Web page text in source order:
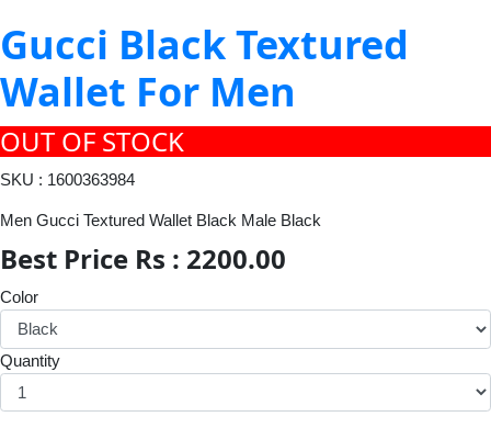
Gucci Black Textured
Wallet For Men
OUT OF STOCK
SKU : 1600363984
Men Gucci Textured Wallet Black Male Black
Best Price Rs : 2200.00
Color
Quantity